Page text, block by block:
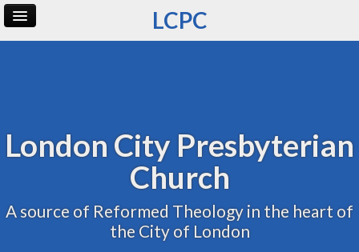
LCPC
London City Presbyterian
Church
A source of Reformed Theology in the heart of
the City of London